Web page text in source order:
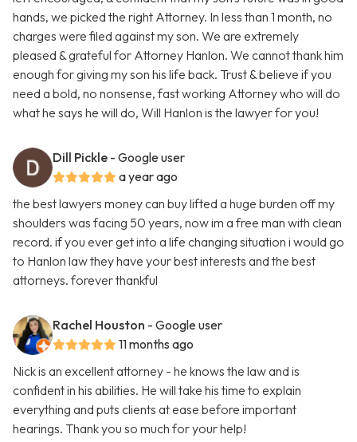
hands, we picked the right Attorney. In less than 1 month, no
charges were filed against my son. We are extremely
pleased & grateful for Attorney Hanlon. We cannot thank him
enough for giving my son his life back. Trust & believe if you
need a bold, no nonsense, fast working Attorney who will do
what he says he will do, Will Hanlon is the lawyer for you!
Dill Pickle - Google user
a year ago
the best lawyers money can buy lifted a huge burden off my
shoulders was facing 50 years, now im a free man with clean
record. if you ever get into a life changing situation i would go
to Hanlon law they have your best interests and the best
attorneys. forever thankful
Rachel Houston - Google user
11 months ago
Nick is an excellent attorney - he knows the law and is
confident in his abilities. He will take his time to explain
everything and puts clients at ease before important
hearings. Thank you so much for your help!